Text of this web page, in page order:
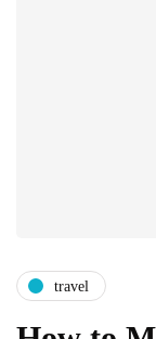
travel